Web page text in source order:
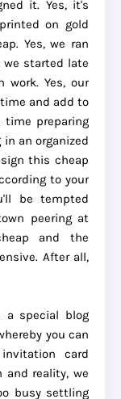
it. Yes, it's
on gold
Yes, we ran
we started late
work. Yes, our
and add to
time preparing
an organized
this cheap
to your
be tempted
peering at
and the
After all,
a special blog
you can
card
reality, we
busy settling